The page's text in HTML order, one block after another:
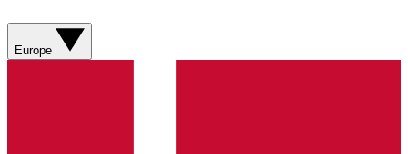
Europe